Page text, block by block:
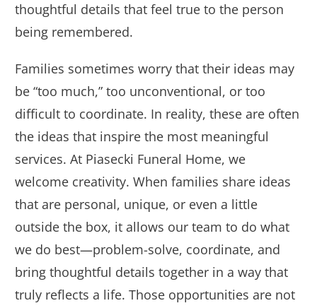
thoughtful details that feel true to the person
being remembered.
Families sometimes worry that their ideas may
be “too much,” too unconventional, or too
difficult to coordinate. In reality, these are often
the ideas that inspire the most meaningful
services. At Piasecki Funeral Home, we
welcome creativity. When families share ideas
that are personal, unique, or even a little
outside the box, it allows our team to do what
we do best—problem-solve, coordinate, and
bring thoughtful details together in a way that
truly reflects a life. Those opportunities are not